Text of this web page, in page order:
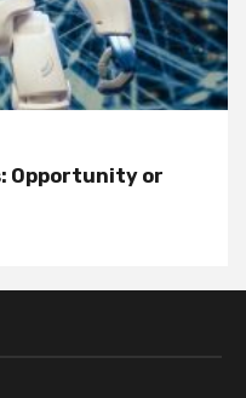
Opportunity or